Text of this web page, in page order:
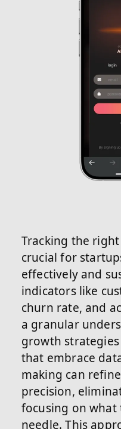
Tracking the
crucial for
effectively and
indicators like
churn rate, and
a granular
growth
that embrace
making can
precision,
focusing on
needle. This